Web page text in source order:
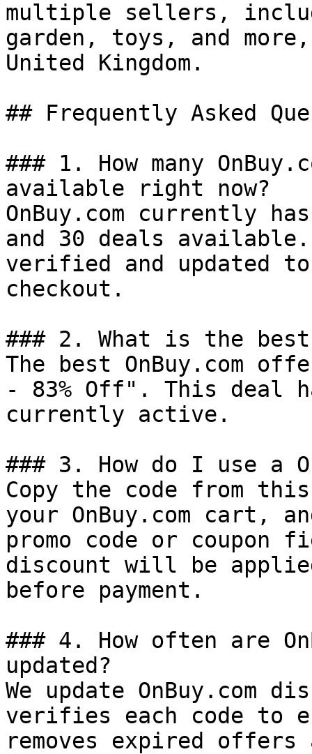
multiple sellers,
garden, toys, and
United Kingdom.
## Frequently Asked
### 1. How many
available right now?
OnBuy.com currently
and 30 deals
verified and updated
checkout.
### 2. What is the best
The best OnBuy.com
- 83% Off". This deal
currently active.
### 3. How do I use a
Copy the code from
your OnBuy.com cart,
promo code or coupon
discount will be
before payment.
### 4. How often are
updated?
We update OnBuy.com
verifies each code to
removes expired